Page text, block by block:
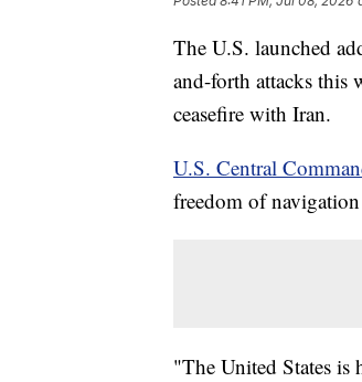
The U.S. launched
and-forth attacks this
ceasefire with Iran.
U.S. Central
freedom of
"The United States is